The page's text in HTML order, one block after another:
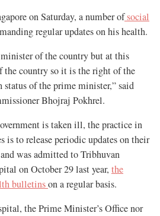
on Saturday, a number ofsocial
regular updates on his health.
of the country but at this
the country so it is the right of the
of the prime minister,” said
Bhojraj Pokhrel.
is taken ill, the practice in
is to release periodic updates on their
was admitted to Tribhuvan
on October 29 last year, the
bulletinson a regular basis.
the Prime Minister’s Office nor